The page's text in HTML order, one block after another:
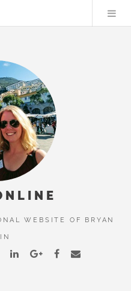
WEBSITE OF BRYAN